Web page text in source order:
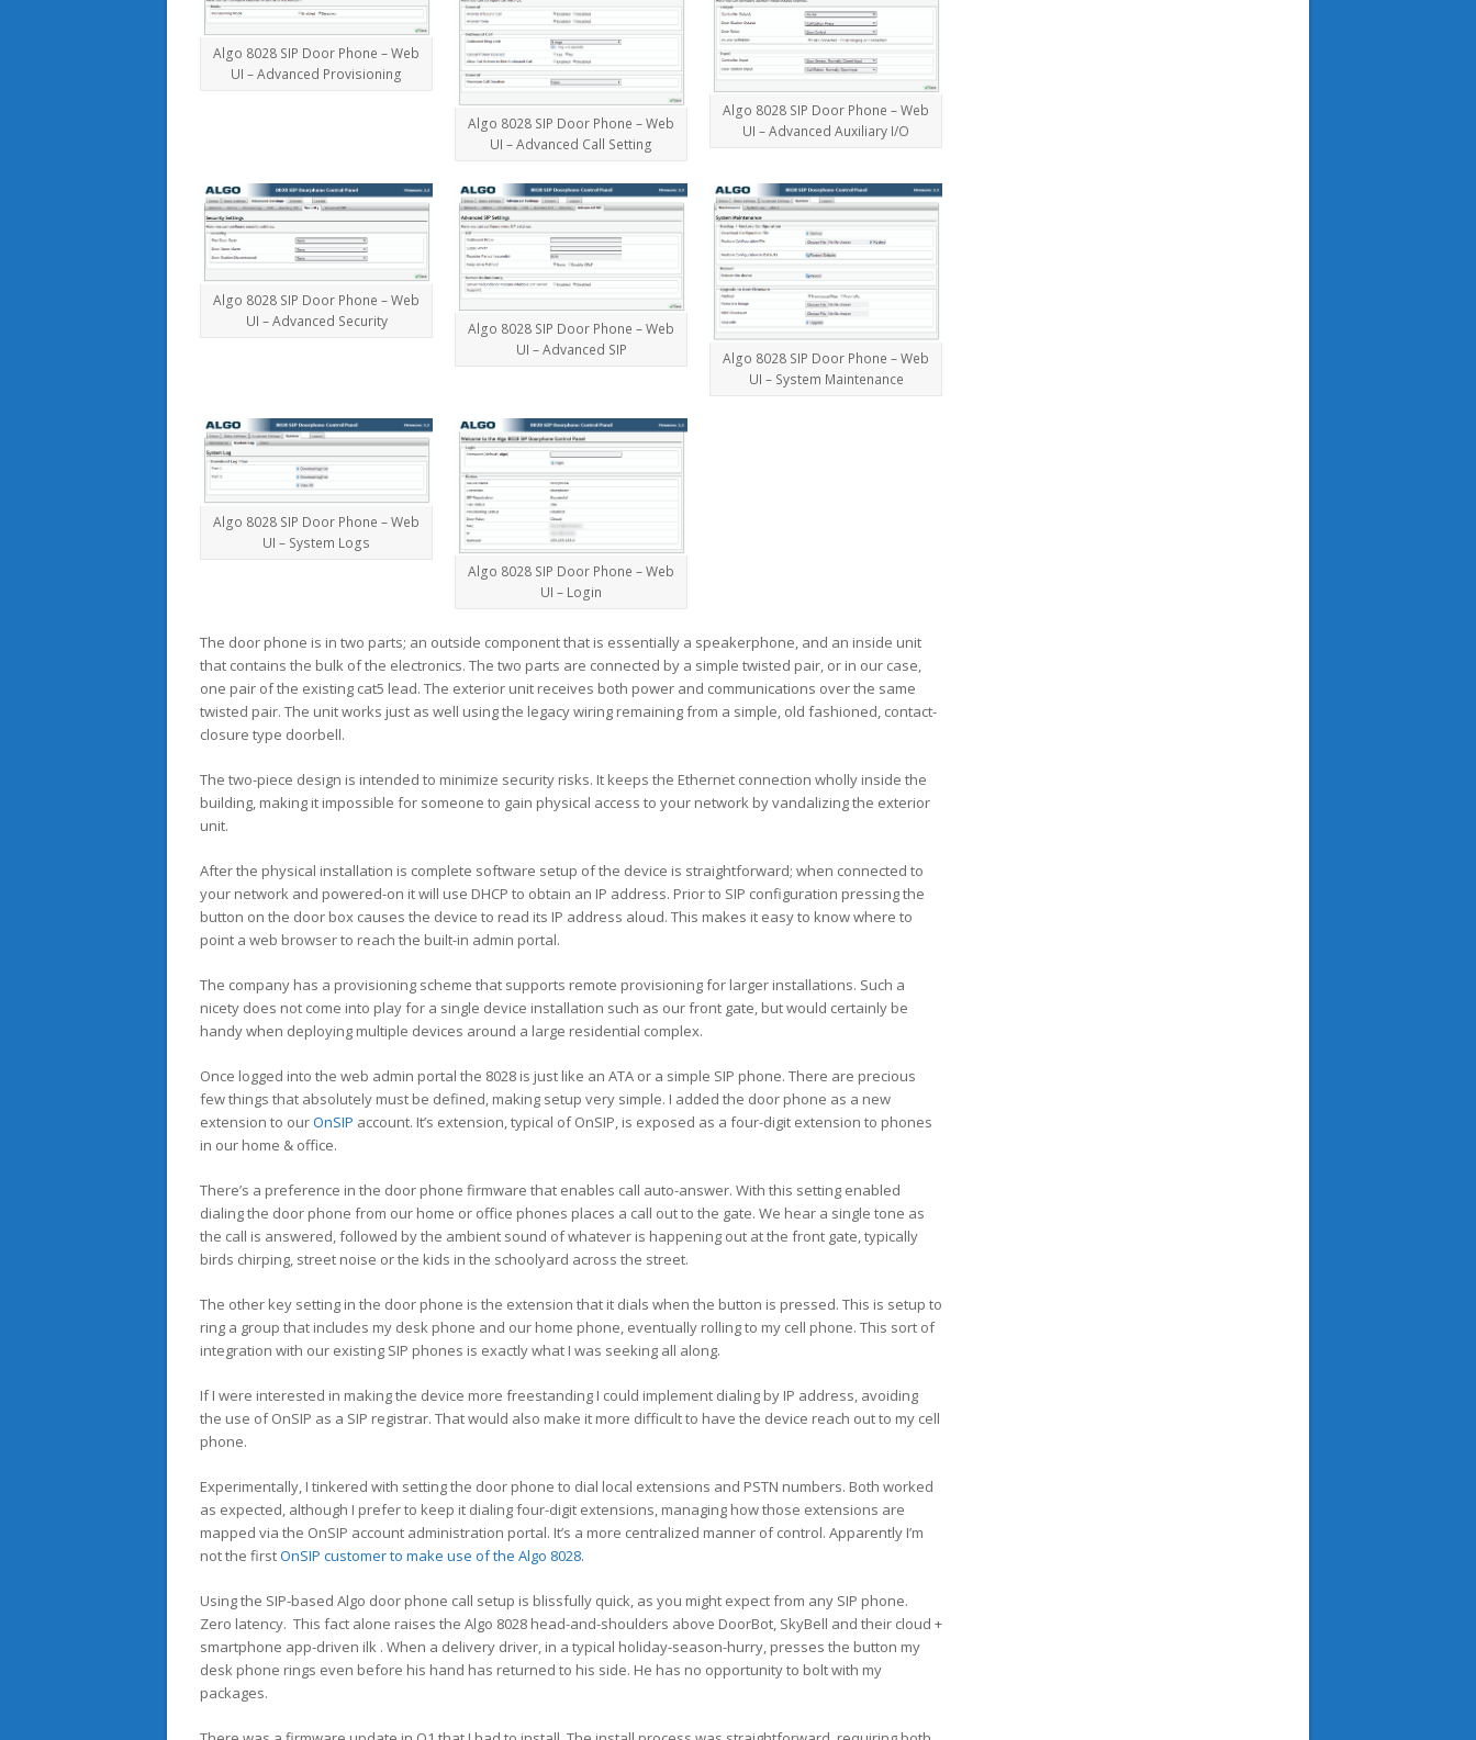
Algo 8028 SIP Door Phone – Web
UI – Advanced Provisioning
Algo 8028 SIP Door Phone – Web
UI – Advanced Call Setting
Algo 8028 SIP Door Phone – Web
UI – Advanced Auxiliary I/O
Algo 8028 SIP Door Phone – Web
UI – Advanced Security
Algo 8028 SIP Door Phone – Web
UI – Advanced SIP
Algo 8028 SIP Door Phone – Web
UI – System Maintenance
Algo 8028 SIP Door Phone – Web
UI – System Logs
Algo 8028 SIP Door Phone – Web
UI – Login
The door phone is in two parts; an outside component that is essentially a speakerphone, and an inside unit
that contains the bulk of the electronics. The two parts are connected by a simple twisted pair, or in our case,
one pair of the existing cat5 lead. The exterior unit receives both power and communications over the same
twisted pair. The unit works just as well using the legacy wiring remaining from a simple, old fashioned, contact-
closure type doorbell.
The two-piece design is intended to minimize security risks. It keeps the Ethernet connection wholly inside the
building, making it impossible for someone to gain physical access to your network by vandalizing the exterior
unit.
After the physical installation is complete software setup of the device is straightforward; when connected to
your network and powered-on it will use DHCP to obtain an IP address. Prior to SIP configuration pressing the
button on the door box causes the device to read its IP address aloud. This makes it easy to know where to
point a web browser to reach the built-in admin portal.
The company has a provisioning scheme that supports remote provisioning for larger installations. Such a
nicety does not come into play for a single device installation such as our front gate, but would certainly be
handy when deploying multiple devices around a large residential complex.
Once logged into the web admin portal the 8028 is just like an ATA or a simple SIP phone. There are precious
few things that absolutely must be defined, making setup very simple. I added the door phone as a new
extension to ourOnSIP account. It’s extension, typical of OnSIP, is exposed as a four-digit extension to phones
in our home & office.
There’s a preference in the door phone firmware that enables call auto-answer. With this setting enabled
dialing the door phone from our home or office phones places a call out to the gate. We hear a single tone as
the call is answered, followed by the ambient sound of whatever is happening out at the front gate, typically
birds chirping, street noise or the kids in the schoolyard across the street.
The other key setting in the door phone is the extension that it dials when the button is pressed. This is setup to
ring a group that includes my desk phone and our home phone, eventually rolling to my cell phone. This sort of
integration with our existing SIP phones is exactly what I was seeking all along.
If I were interested in making the device more freestanding I could implement dialing by IP address, avoiding
the use of OnSIP as a SIP registrar. That would also make it more difficult to have the device reach out to my cell
phone.
Experimentally, I tinkered with setting the door phone to dial local extensions and PSTN numbers. Both worked
as expected, although I prefer to keep it dialing four-digit extensions, managing how those extensions are
mapped via the OnSIP account administration portal. It’s a more centralized manner of control. Apparently I’m
not the firstOnSIP customer to make use of the Algo 8028.
Using the SIP-based Algo door phone call setup is blissfully quick, as you might expect from any SIP phone.
Zero latency. This fact alone raises the Algo 8028 head-and-shoulders above DoorBot, SkyBell and their cloud +
smartphone app-driven ilk . When a delivery driver, in a typical holiday-season-hurry, presses the button my
desk phone rings even before his hand has returned to his side. He has no opportunity to bolt with my
packages.